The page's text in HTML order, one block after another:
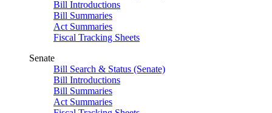
Bill Introductions
Bill Summaries
Act Summaries
Fiscal Tracking Sheets
Senate
Bill Search & Status (Senate)
Bill Introductions
Bill Summaries
Act Summaries